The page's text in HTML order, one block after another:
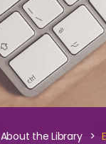
About the Library >